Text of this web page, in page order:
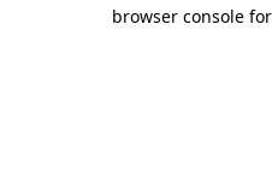
browser console